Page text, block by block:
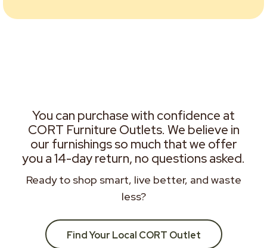
You can purchase with confidence at
CORT Furniture Outlets. We believe in
our furnishings so much that we offer
you a 14-day return, no questions asked.
Ready to shop smart, live better, and waste
less?
Find Your Local CORT Outlet